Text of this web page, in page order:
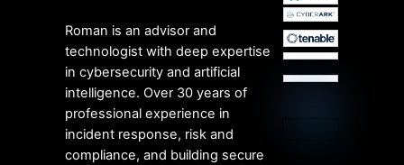
Roman is an advisor and
technologist with deep expertise
in cybersecurity and artificial
intelligence. Over 30 years of
professional experience in
incident response, risk and
compliance, and building secure